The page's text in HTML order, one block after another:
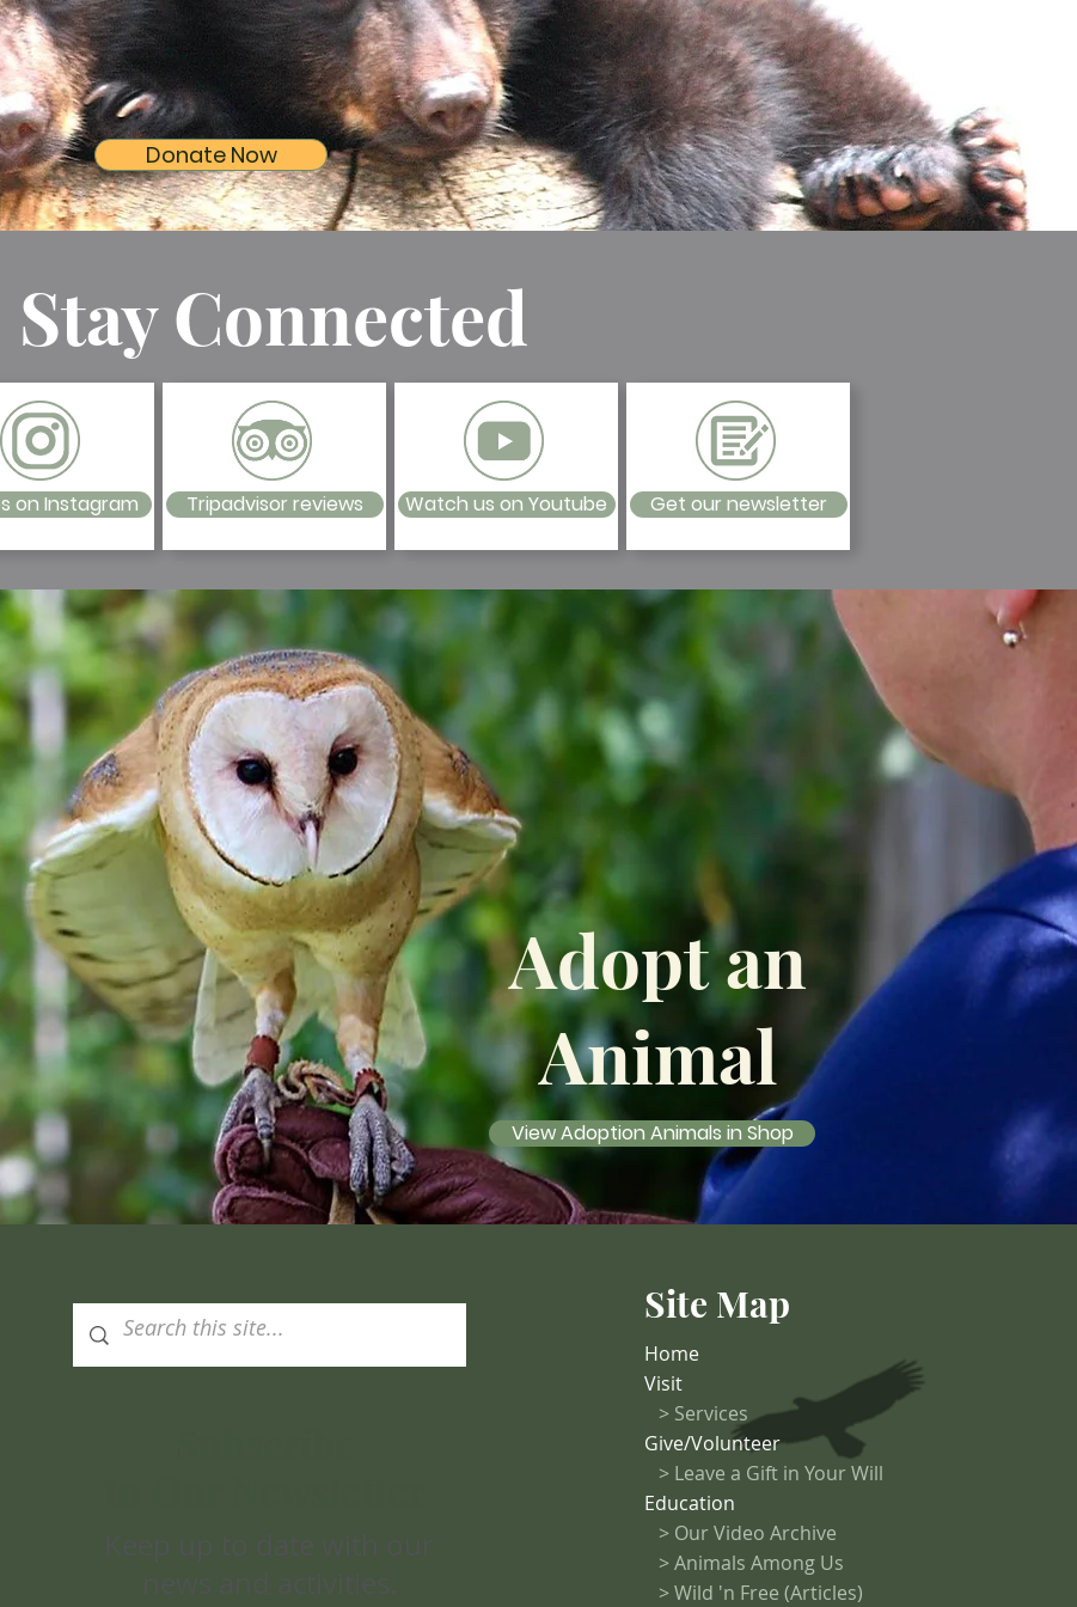
Donate Now
Stay Connected
on Instagram Tripadvisor reviews Watch us on Youtube Get our newsletter
Adopt an
Animal
View Adoption Animals in Shop
Site Map
Home
Visit
> Services
Give/Volunteer
> Leave a Gift in Your Will
Education
> Our Video Archive
>Animals Among Us
> Wild 'n Free (Articles)